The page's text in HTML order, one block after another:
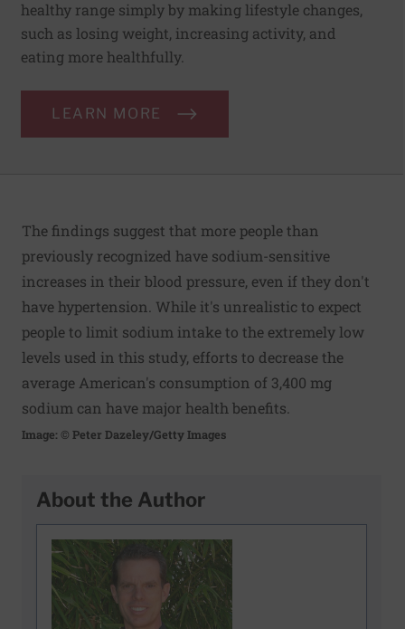
healthy range simply by making lifestyle changes,
such as losing weight, increasing activity, and
eating more healthfully.
LEARN MORE
The findings suggest that more people than
previously recognized have sodium-sensitive
increases in their blood pressure, even if they don't
have hypertension. While it's unrealistic to expect
people to limit sodium intake to the extremely low
levels used in this study, efforts to decrease the
average American's consumption of 3,400 mg
sodium can have major health benefits.
Image: © Peter Dazeley/Getty Images
About the Author